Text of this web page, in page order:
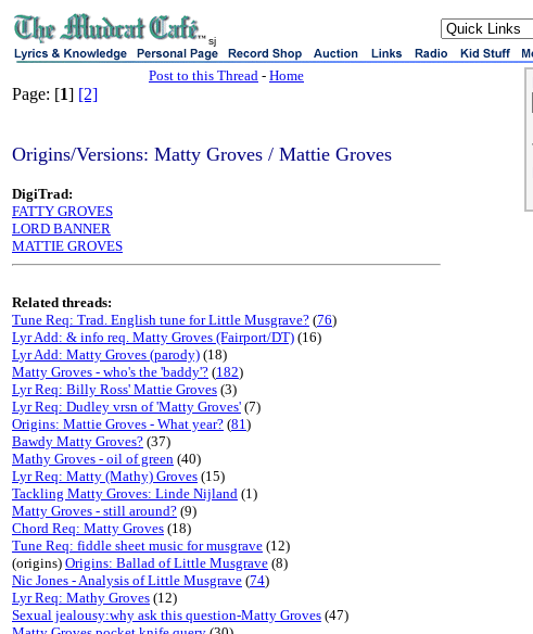
sj
Post to this Thread - Home
Page: [1] [2]
Origins/Versions: Matty Groves / Mattie Groves
DigiTrad:
FATTY GROVES
LORD BANNER
MATTIE GROVES
Related threads:
Tune Req: Trad. English tune for Little Musgrave? (76)
Lyr Add: & info req. Matty Groves (Fairport/DT) (16)
Lyr Add: Matty Groves (parody) (18)
Matty Groves - who's the 'baddy'? (182)
Lyr Req: Billy Ross' Mattie Groves (3)
Lyr Req: Dudley vrsn of 'Matty Groves' (7)
Origins: Mattie Groves - What year? (81)
Bawdy Matty Groves? (37)
Mathy Groves - oil of green (40)
Lyr Req: Matty (Mathy) Groves (15)
Tackling Matty Groves: Linde Nijland (1)
Matty Groves - still around? (9)
Chord Req: Matty Groves (18)
Tune Req: fiddle sheet music for musgrave (12)
(origins) Origins: Ballad of Little Musgrave (8)
Nic Jones - Analysis of Little Musgrave (74)
Lyr Req: Mathy Groves (12)
Sexual jealousy:why ask this question-Matty Groves (47)